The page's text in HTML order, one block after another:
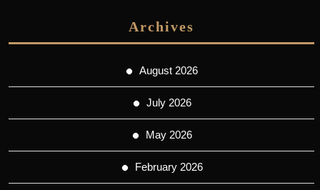
Archives
August 2026
July 2026
May 2026
February 2026